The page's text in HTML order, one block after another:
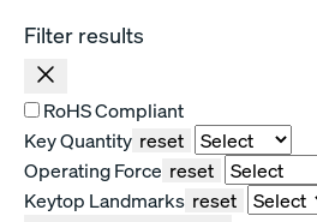
Filter results
RoHS Compliant
Key Quantity reset
Operating Force reset
Keytop Landmarks reset